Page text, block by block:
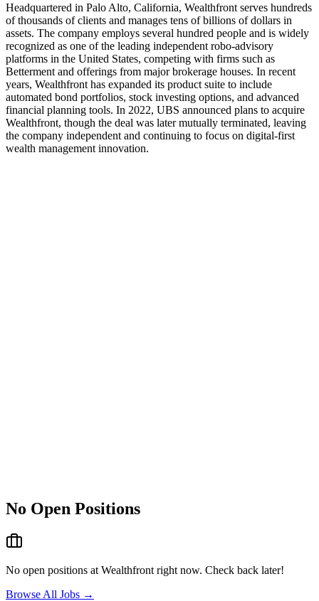
Headquartered in Palo Alto, California, Wealthfront serves hundreds
of thousands of clients and manages tens of billions of dollars in
assets. The company employs several hundred people and is widely
recognized as one of the leading independent robo-advisory
platforms in the United States, competing with firms such as
Betterment and offerings from major brokerage houses. In recent
years, Wealthfront has expanded its product suite to include
automated bond portfolios, stock investing options, and advanced
financial planning tools. In 2022, UBS announced plans to acquire
Wealthfront, though the deal was later mutually terminated, leaving
the company independent and continuing to focus on digital-first
wealth management innovation.
No Open Positions
No open positions at Wealthfront right now. Check back later!
Browse All Jobs →